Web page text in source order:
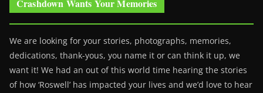
Crashdown Wants Your Memories
We are looking for your stories, photographs, memories,
dedications, thank-yous, you name it or can think it up, we
want it! We had an out of this world time hearing the stories
of how ‘Roswell’ has impacted your lives and we’d love to hear